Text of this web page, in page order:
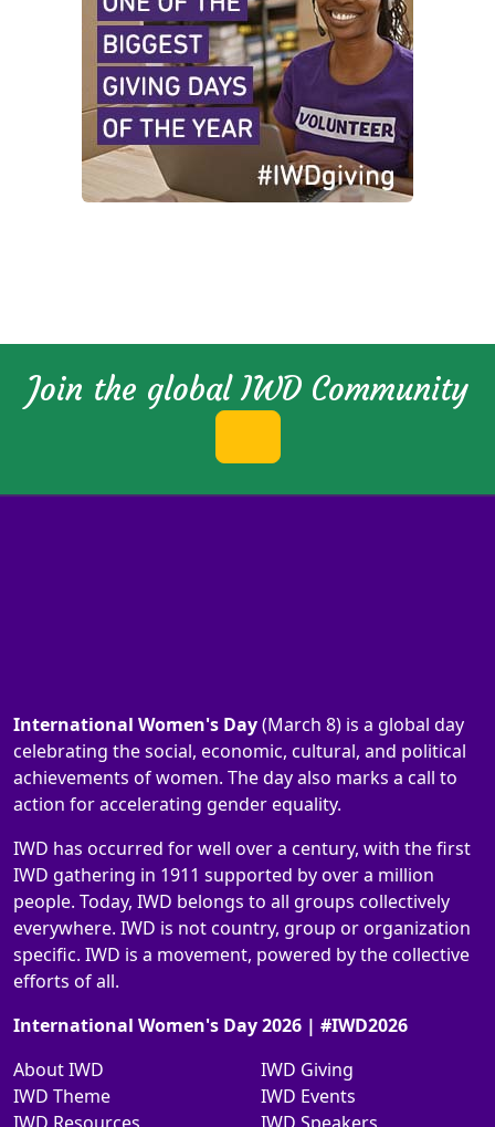
Join the global IWD Community
International Women's Day(March 8) is a global day
celebrating the social, economic, cultural, and political
achievements of women. The day also marks a call to
action for accelerating gender equality.
IWD has occurred for well over a century, with the first
IWD gathering in 1911 supported by over a million
people. Today, IWD belongs to all groups collectively
everywhere. IWD is not country, group or organization
specific. IWD is a movement, powered by the collective
efforts of all.
International Women's Day 2026 | #IWD2026
About IWD
IWD Theme
IWD Giving
IWD Events